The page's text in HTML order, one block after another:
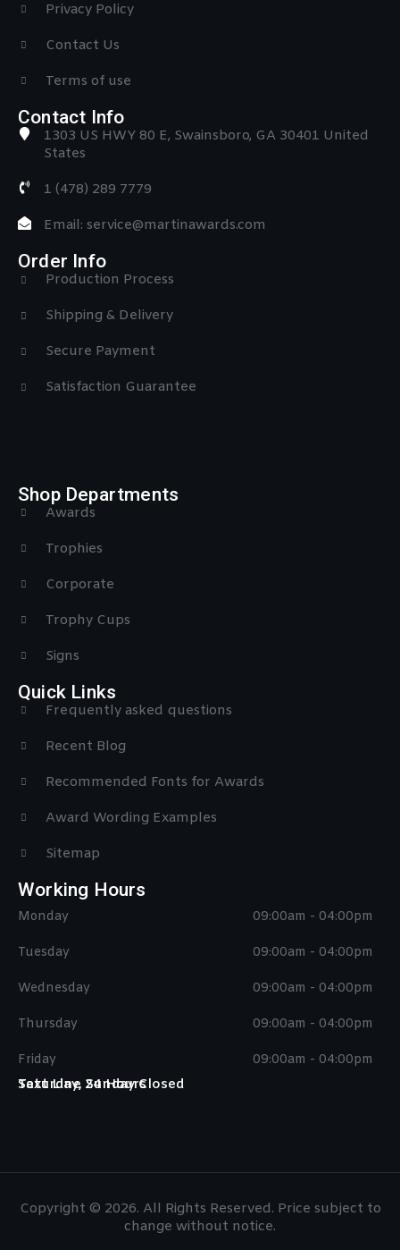
Privacy Policy
Contact Us
Terms of use
Contact Info
1303 US HWY 80 E, Swainsboro, GA 30401 United
States
1 (478) 289 7779
Email: service@martinawards.com
Order Info
Production Process
Shipping & Delivery
Secure Payment
Satisfaction Guarantee
Shop Departments
Awards
Trophies
Corporate
Trophy Cups
Signs
Quick Links
Frequently asked questions
Recent Blog
Recommended Fonts for Awards
Award Wording Examples
Sitemap
Working Hours
Monday
Tuesday
Wednesday
Thursday
Friday
09:00am - 04:00pm
09:00am - 04:00pm
09:00am - 04:00pm
09:00am - 04:00pm
09:00am - 04:00pm
Saturday, Sunday Closed
Text Line 24 Hours
Copyright © 2026. All Rights Reserved. Price subject to
change without notice.